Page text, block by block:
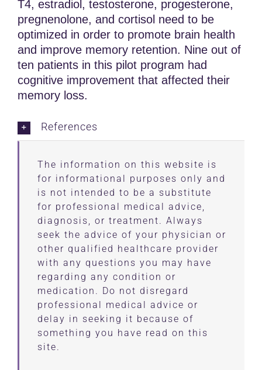
T4, estradiol, testosterone, progesterone,
pregnenolone, and cortisol need to be
optimized in order to promote brain health
and improve memory retention. Nine out of
ten patients in this pilot program had
cognitive improvement that affected their
memory loss.
References
The information on this website is
for informational purposes only and
is not intended to be a substitute
for professional medical advice,
diagnosis, or treatment. Always
seek the advice of your physician or
other qualified healthcare provider
with any questions you may have
regarding any condition or
medication. Do not disregard
professional medical advice or
delay in seeking it because of
something you have read on this
site.